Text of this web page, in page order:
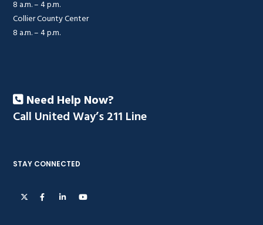
8 a.m. – 4 p.m.
Collier County Center
8 a.m. – 4 p.m.
Need Help Now?
Call United Way’s 211 Line
STAY CONNECTED